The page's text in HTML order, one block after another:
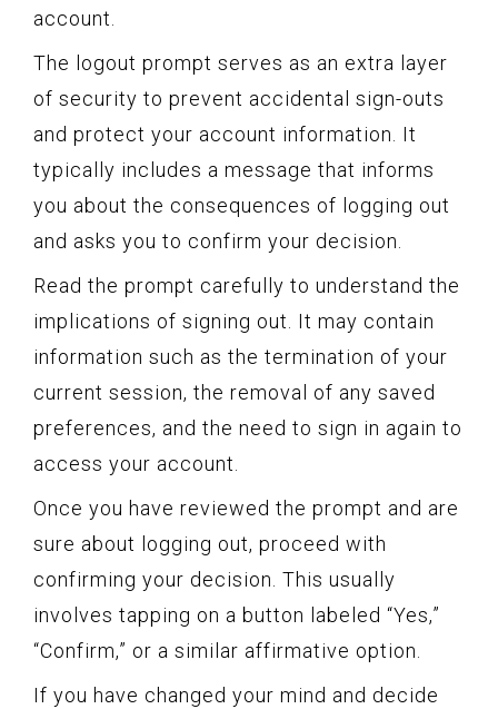
account.
The logout prompt serves as an extra layer
of security to prevent accidental sign-outs
and protect your account information. It
typically includes a message that informs
you about the consequences of logging out
and asks you to confirm your decision.
Read the prompt carefully to understand the
implications of signing out. It may contain
information such as the termination of your
current session, the removal of any saved
preferences, and the need to sign in again to
access your account.
Once you have reviewed the prompt and are
sure about logging out, proceed with
confirming your decision. This usually
involves tapping on a button labeled “Yes,”
“Confirm,” or a similar affirmative option.
If you have changed your mind and decide